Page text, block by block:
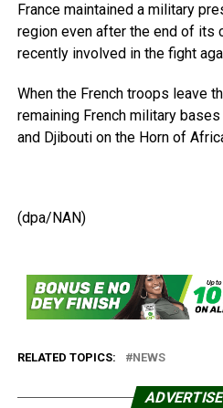
France maintained a military
region even after the end of its
recently involved in the fight
When the French troops leave
remaining French military
and Djibouti on the Horn of
(dpa/NAN)
RELATED TOPICS: NEWS